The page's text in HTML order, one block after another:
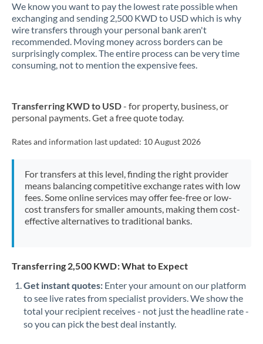
Mexico Not supported at this time
Morocco
Netherlands
Nigeria Not supported at this time
Pakistan Not supported at this time
PhilippinesNot supported at this time
Poland
Qatar
Romania
Russia Not supported at this time
We know you want to pay the lowest rate possible when
exchanging and sending 2,500 KWD to USD which is why
wire transfers through your personal bank aren't
recommended. Moving money across borders can be
surprisingly complex. The entire process can be very time
consuming, not to mention the expensive fees.
Transferring KWD to USD- for property, business, or
personal payments. Get a free quote today.
Rates and information last updated: 10 August 2026
For transfers at this level, finding the right provider
means balancing competitive exchange rates with low
fees. Some online services may offer fee-free or low-
cost transfers for smaller amounts, making them cost-
effective alternatives to traditional banks.
Transferring 2,500 KWD: What to Expect
Get instant quotes: Enter your amount on our platform
to see live rates from specialist providers. We show the
total your recipient receives - not just the headline rate -
so you can pick the best deal instantly.